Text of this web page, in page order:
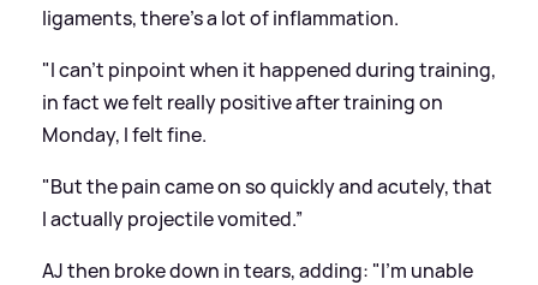
ligaments, there's a lot of inflammation.
"I can't pinpoint when it happened during training,
in fact we felt really positive after training on
Monday, I felt fine.
"But the pain came on so quickly and acutely, that
I actually projectile vomited.”
AJ then broke down in tears, adding: "I'm unable